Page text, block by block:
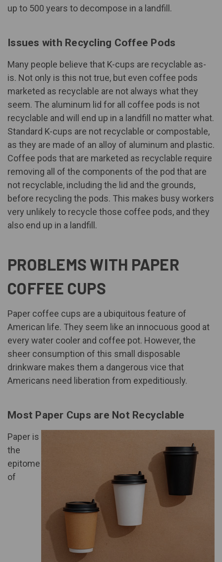
up to 500 years to decompose in a landfill.
Issues with Recycling Coffee Pods
Many people believe that K-cups are recyclable as-
is. Not only is this not true, but even coffee pods
marketed as recyclable are not always what they
seem. The aluminum lid for all coffee pods is not
recyclable and will end up in a landfill no matter what.
Standard K-cups are not recyclable or compostable,
as they are made of an alloy of aluminum and plastic.
Coffee pods that are marketed as recyclable require
removing all of the components of the pod that are
not recyclable, including the lid and the grounds,
before recycling the pods. This makes busy workers
very unlikely to recycle those coffee pods, and they
also end up in a landfill.
PROBLEMS WITH PAPER
COFFEE CUPS
Paper coffee cups are a ubiquitous feature of
American life. They seem like an innocuous good at
every water cooler and coffee pot. However, the
sheer consumption of this small disposable
drinkware makes them a dangerous vice that
Americans need liberation from expeditiously.
Most Paper Cups are Not Recyclable
Paper is
the
epitome
of